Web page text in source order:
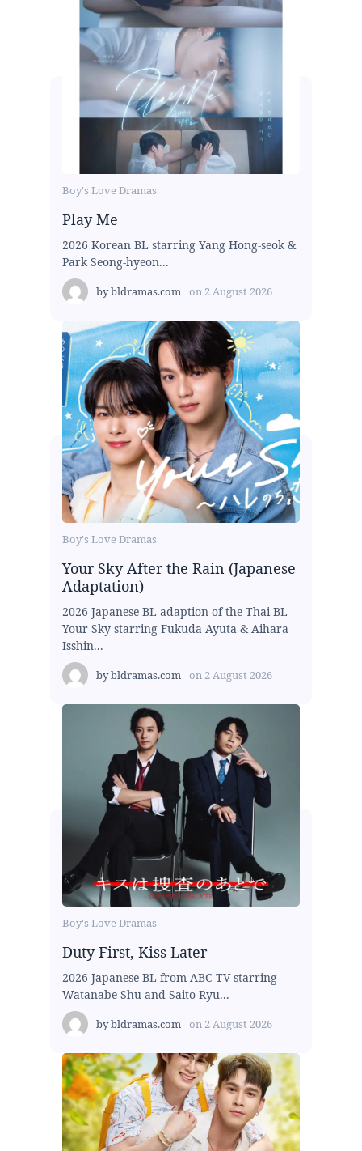
Boy's Love Dramas
Play Me
2026 Korean BL starring Yang Hong-seok &
Park Seong-hyeon...
bybldramas.com on 2 August 2026
Boy's Love Dramas
Your Sky After the Rain (Japanese
Adaptation)
2026 Japanese BL adaption of the Thai BL
Your Sky starring Fukuda Ayuta & Aihara
Isshin...
bybldramas.com on 2 August 2026
Boy's Love Dramas
Duty First, Kiss Later
2026 Japanese BL from ABC TV starring
Watanabe Shu and Saito Ryu...
bybldramas.com on 2 August 2026